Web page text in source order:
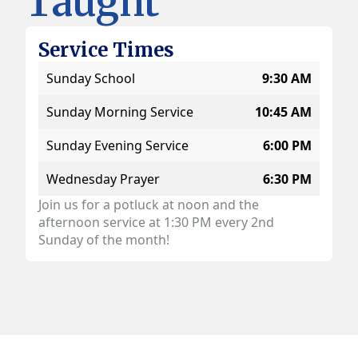
Service Times
Sunday School
9:30 AM
Sunday Morning Service
10:45 AM
Sunday Evening Service
6:00 PM
Wednesday Prayer
6:30 PM
Join us for a potluck at noon and the
afternoon service at 1:30 PM every 2nd
Sunday of the month!